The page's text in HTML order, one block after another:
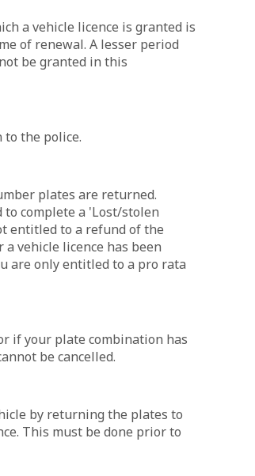
a vehicle licence is granted is
of renewal. A lesser period
be granted in this
the police.
plates are returned.
complete a 'Lost/stolen
entitled to a refund of the
vehicle licence has been
are only entitled to a pro rata
if your plate combination has
be cancelled.
by returning the plates to
This must be done prior to